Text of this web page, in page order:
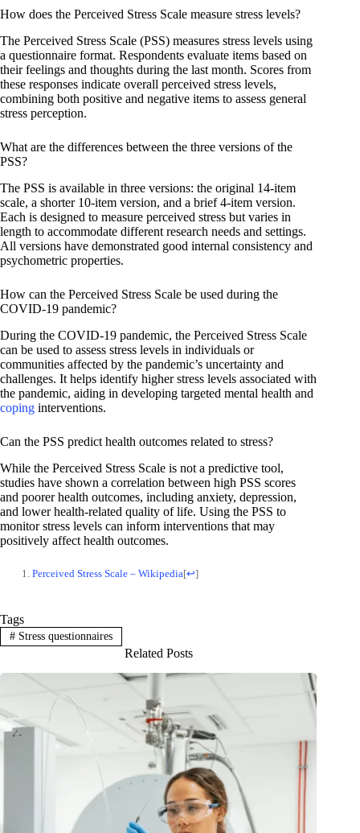
How does the Perceived Stress Scale measure stress levels?
The Perceived Stress Scale (PSS) measures stress levels using
a questionnaire format. Respondents evaluate items based on
their feelings and thoughts during the last month. Scores from
these responses indicate overall perceived stress levels,
combining both positive and negative items to assess general
stress perception.
What are the differences between the three versions of the
PSS?
The PSS is available in three versions: the original 14-item
scale, a shorter 10-item version, and a brief 4-item version.
Each is designed to measure perceived stress but varies in
length to accommodate different research needs and settings.
All versions have demonstrated good internal consistency and
psychometric properties.
How can the Perceived Stress Scale be used during the
COVID-19 pandemic?
During the COVID-19 pandemic, the Perceived Stress Scale
can be used to assess stress levels in individuals or
communities affected by the pandemic’s uncertainty and
challenges. It helps identify higher stress levels associated with
the pandemic, aiding in developing targeted mental health and
coping interventions.
Can the PSS predict health outcomes related to stress?
While the Perceived Stress Scale is not a predictive tool,
studies have shown a correlation between high PSS scores
and poorer health outcomes, including anxiety, depression,
and lower health-related quality of life. Using the PSS to
monitor stress levels can inform interventions that may
positively affect health outcomes.
Perceived Stress Scale – Wikipedia[↩]
Tags
#Stress questionnaires
Related Posts